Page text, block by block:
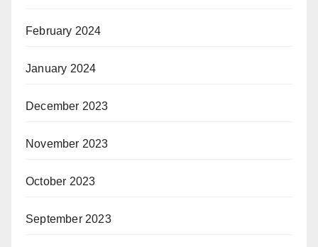
February 2024
January 2024
December 2023
November 2023
October 2023
September 2023